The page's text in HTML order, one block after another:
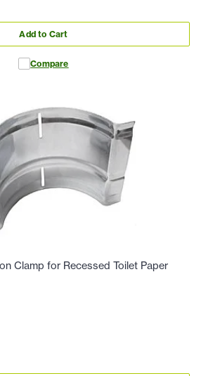
Add to Cart
Compare
Clamp for Recessed Toilet Paper